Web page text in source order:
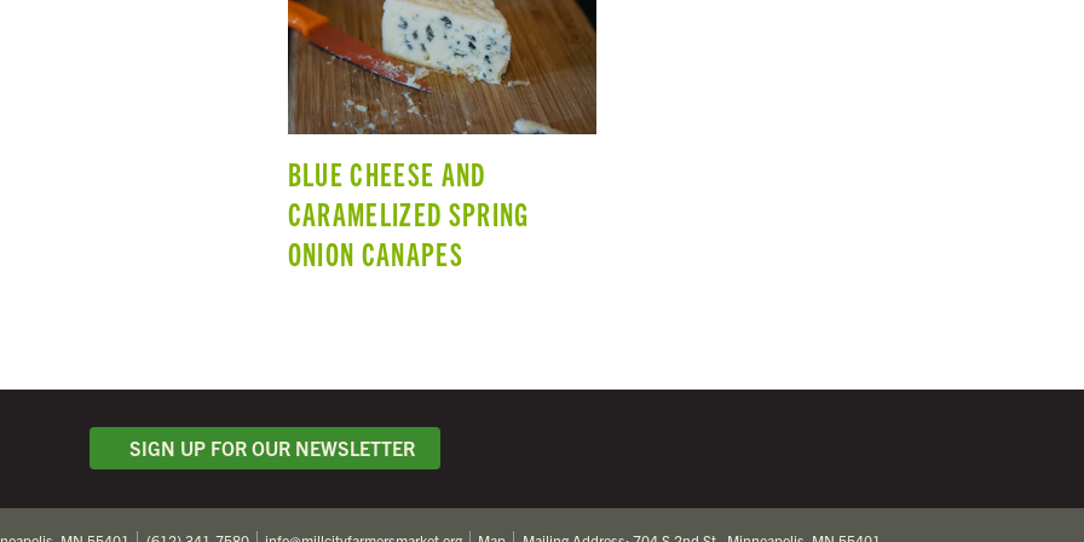
BLUE CHEESE AND
CARAMELIZED SPRING
ONION CANAPES
SIGN UP FOR OUR NEWSLETTER